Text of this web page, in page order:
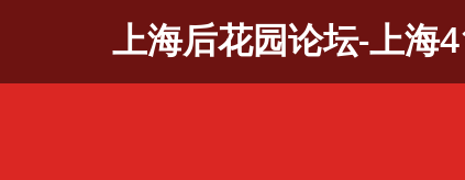
上海后花园论坛-上海